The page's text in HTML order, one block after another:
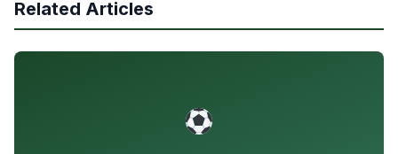
Related Articles